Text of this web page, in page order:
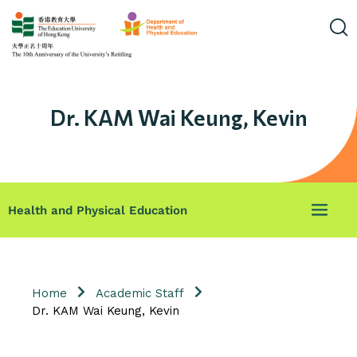
Dr. KAM Wai Keung, Kevin
Health and Physical Education
Home
Academic Staff
Dr. KAM Wai Keung, Kevin